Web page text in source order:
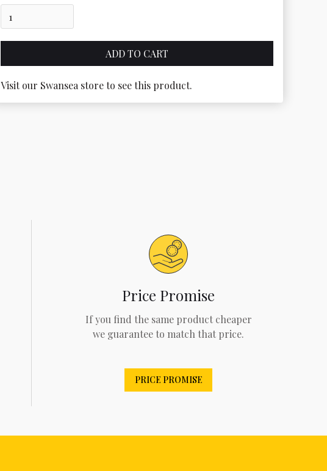
Visit our Swansea store to see this product.
Price Promise
If you find the same product cheaper
we guarantee to match that price.
PRICE PROMISE